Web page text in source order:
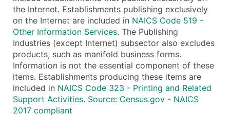
the Internet. Establishments publishing exclusively
on the Internet are included in NAICS Code 519 -
Other Information Services. The Publishing
Industries (except Internet) subsector also excludes
products, such as manifold business forms.
Information is not the essential component of these
items. Establishments producing these items are
included in NAICS Code 323 - Printing and Related
Support Activities. Source: Census.gov - NAICS
2017 compliant